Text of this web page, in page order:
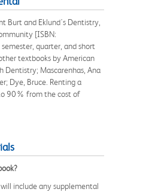
Burt and Eklund's Dentistry,
[ISBN:
quarter, and short
textbooks by American
Dentistry; Mascarenhas, Ana
Dye, Bruce. Renting a
90% from the cost of
include any supplemental